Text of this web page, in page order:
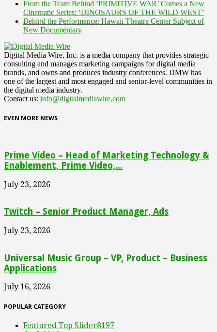
From the Team Behind ‘PRIMITIVE WAR’ Comes a New
Cinematic Series: ‘DINOSAURS OF THE WILD WEST’
Behind the Performance: Hawaii Theatre Center Subject of
New Documentary
Digital Media Wire, Inc. is a media company that provides strategic
consulting and manages marketing campaigns for digital media
brands, and owns and produces industry conferences. DMW has
one of the largest and most engaged and senior-level communities in
the digital media industry.
Contact us: info@digitalmediawire.com
EVEN MORE NEWS
Prime Video – Head of Marketing Technology &
Enablement, Prime Video,...
July 23, 2026
Twitch – Senior Product Manager, Ads
July 23, 2026
Universal Music Group – VP, Product – Business
Applications
July 16, 2026
POPULAR CATEGORY
Featured Top Slider8197